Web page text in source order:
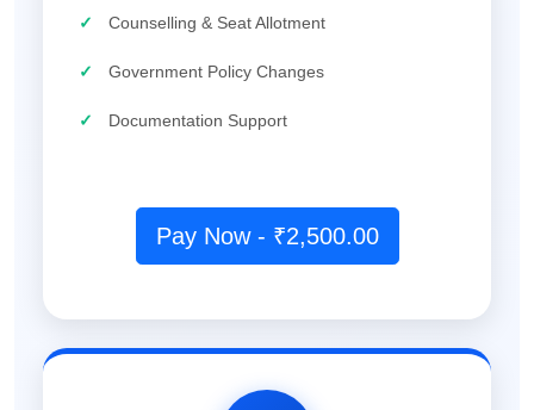
✓ Counselling & Seat Allotment
✓ Government Policy Changes
✓ Documentation Support
Pay Now - ₹2,500.00